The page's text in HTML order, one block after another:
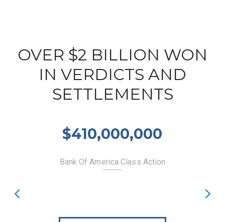
OVER $2 BILLION WON
IN VERDICTS AND
SETTLEMENTS
$410,000,000
Bank Of America Class Action